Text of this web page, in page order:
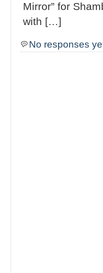
Mirror” for
with […]
No responses